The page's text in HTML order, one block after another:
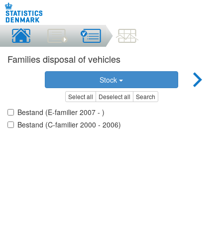
Families disposal of vehicles
Stock
Select all Deselect all Search
Bestand (E-familier 2007 - )
Bestand (C-familier 2000 - 2006)